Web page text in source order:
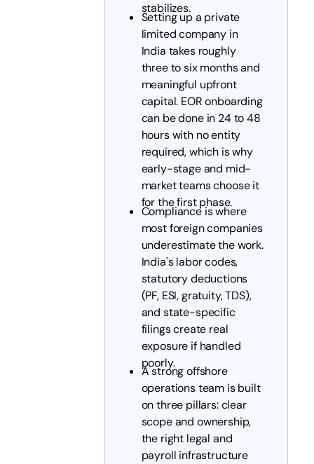
stabilizes.
Setting up a private
limited company in
India takes roughly
three to six months and
meaningful upfront
capital. EOR onboarding
can be done in 24 to 48
hours with no entity
required, which is why
early-stage and mid-
market teams choose it
for the first phase.
Compliance is where
most foreign companies
underestimate the work.
India's labor codes,
statutory deductions
(PF, ESI, gratuity, TDS),
and state-specific
filings create real
exposure if handled
poorly.
A strong offshore
operations team is built
on three pillars: clear
scope and ownership,
the right legal and
payroll infrastructure